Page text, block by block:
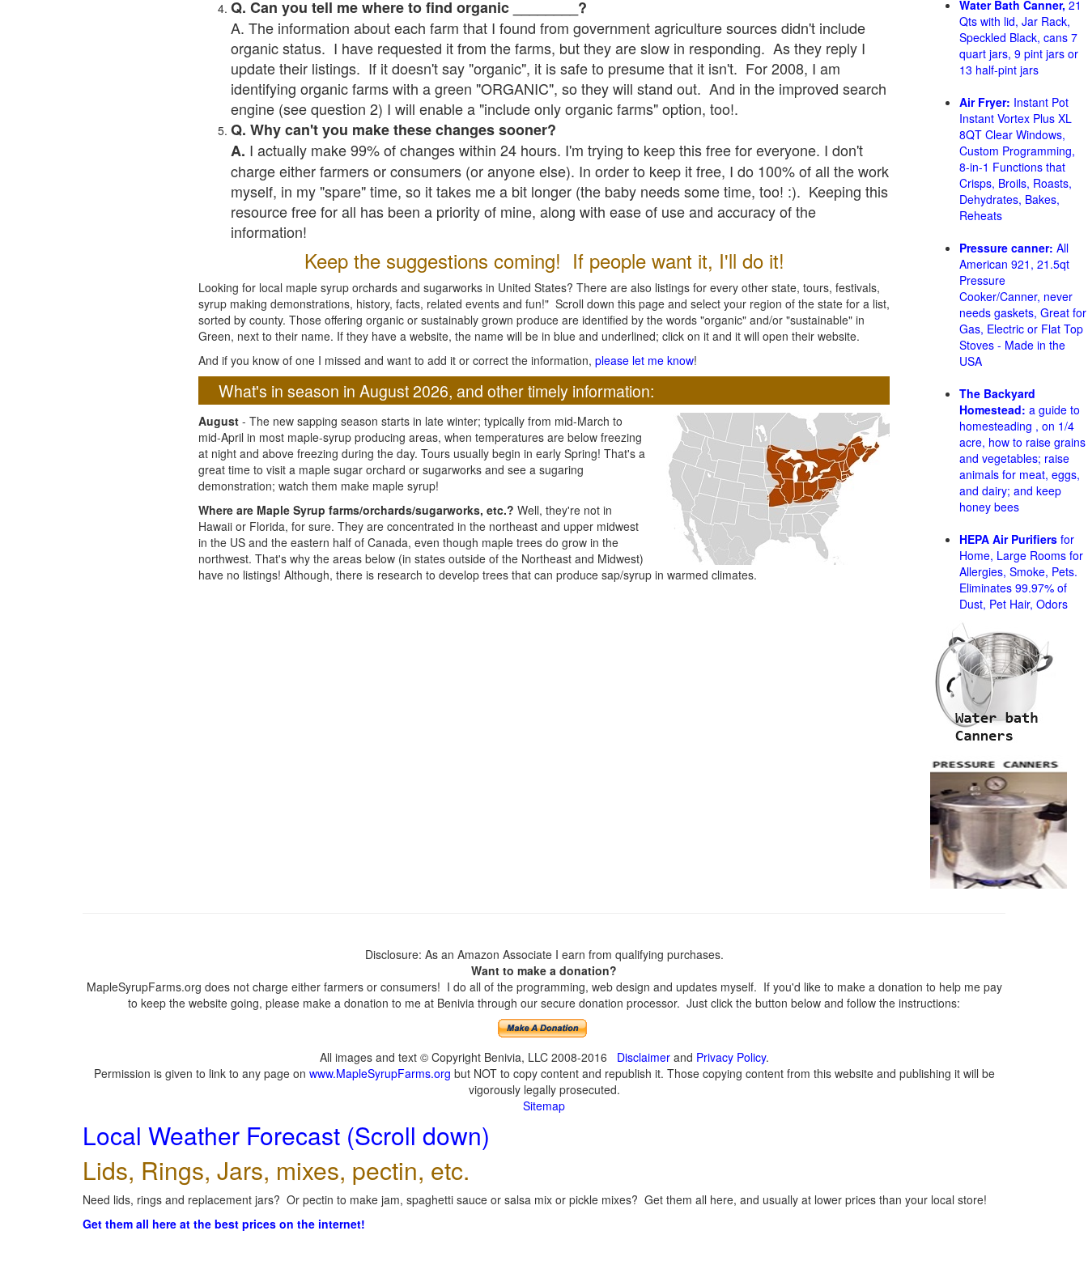
Q. Can you tell me where to find organic ________?
A. The information about each farm that I found from government agriculture sources didn't include
organic status. I have requested it from the farms, but they are slow in responding. As they reply I
update their listings. If it doesn't say "organic", it is safe to presume that it isn't. For 2008, I am
identifying organic farms with a green "ORGANIC", so they will stand out. And in the improved search
engine (see question 2) I will enable a "include only organic farms" option, too!.
Q. Why can't you make these changes sooner?
A. I actually make 99% of changes within 24 hours. I'm trying to keep this free for everyone. I don't
charge either farmers or consumers (or anyone else). In order to keep it free, I do 100% of all the work
myself, in my "spare" time, so it takes me a bit longer (the baby needs some time, too! :). Keeping this
resource free for all has been a priority of mine, along with ease of use and accuracy of the
information!
Keep the suggestions coming! If people want it, I'll do it!
Looking for local maple syrup orchards and sugarworks in United States? There are also listings for every other state, tours, festivals,
syrup making demonstrations, history, facts, related events and fun!" Scroll down this page and select your region of the state for a list,
sorted by county. Those offering organic or sustainably grown produce are identified by the words "organic" and/or "sustainable" in
Green, next to their name. If they have a website, the name will be in blue and underlined; click on it and it will open their website.
And if you know of one I missed and want to add it or correct the information, please let me know!
What's in season in August 2026, and other timely information:
August - The new sapping season starts in late winter; typically from mid-March to
mid-April in most maple-syrup producing areas, when temperatures are below freezing
at night and above freezing during the day. Tours usually begin in early Spring! That's a
great time to visit a maple sugar orchard or sugarworks and see a sugaring
demonstration; watch them make maple syrup!
Where are Maple Syrup farms/orchards/sugarworks, etc.? Well, they're not in
Hawaii or Florida, for sure. They are concentrated in the northeast and upper midwest
in the US and the eastern half of Canada, even though maple trees do grow in the
northwest. That's why the areas below (in states outside of the Northeast and Midwest)
have no listings! Although, there is research to develop trees that can produce sap/syrup in warmed climates.
Water Bath Canner, 21
Qts with lid, Jar Rack,
Speckled Black, cans 7
quart jars, 9 pint jars or
13 half-pint jars
Air Fryer: Instant Pot
Instant Vortex Plus XL
8QT Clear Windows,
Custom Programming,
8-in-1 Functions that
Crisps, Broils, Roasts,
Dehydrates, Bakes,
Reheats
Pressure canner: All
American 921, 21.5qt
Pressure
Cooker/Canner, never
needs gaskets, Great for
Gas, Electric or Flat Top
Stoves - Made in the
USA
The Backyard
Homestead: a guide to
homesteading , on 1/4
acre, how to raise grains
and vegetables; raise
animals for meat, eggs,
and dairy; and keep
honey bees
HEPA Air Purifiers for
Home, Large Rooms for
Allergies, Smoke, Pets.
Eliminates 99.97% of
Dust, Pet Hair, Odors
Disclosure: As an Amazon Associate I earn from qualifying purchases.
Want to make a donation?
MapleSyrupFarms.org does not charge either farmers or consumers! I do all of the programming, web design and updates myself. If you'd like to make a donation to help me pay
to keep the website going, please make a donation to me at Benivia through our secure donation processor. Just click the button below and follow the instructions:
All images and text © Copyright Benivia, LLC 2008-2016 Disclaimerand Privacy Policy.
Permission is given to link to any page on www.MapleSyrupFarms.org but NOT to copy content and republish it. Those copying content from this website and publishing it will be
vigorously legally prosecuted.
Sitemap
Local Weather Forecast (Scroll down)
Lids, Rings, Jars, mixes, pectin, etc.
Need lids, rings and replacement jars? Or pectin to make jam, spaghetti sauce or salsa mix or pickle mixes? Get them all here, and usually at lower prices than your local store!
Get them all here at the best prices on the internet!